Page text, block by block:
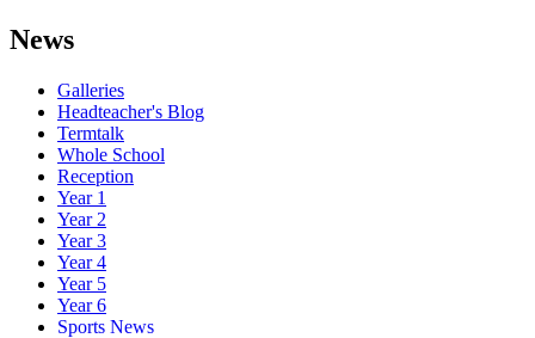
News
Galleries
Headteacher's Blog
Termtalk
Whole School
Reception
Year 1
Year 2
Year 3
Year 4
Year 5
Year 6
Sports News